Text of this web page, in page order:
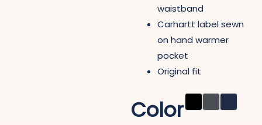
waistband
Carhartt label sewn
on hand warmer
pocket
Original fit
Color